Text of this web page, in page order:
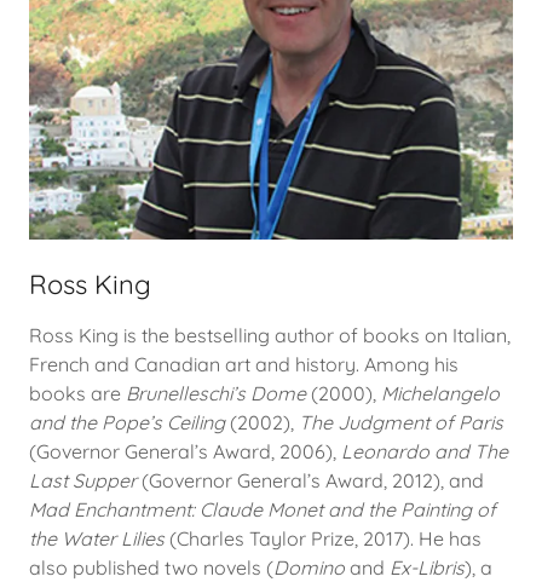
Ross King
Ross King is the bestselling author of books on Italian,
French and Canadian art and history. Among his
books are Brunelleschi’s Dome(2000), Michelangelo
and the Pope’s Ceiling(2002), The Judgment of Paris
(Governor General’s Award, 2006), Leonardo and The
Last Supper(Governor General’s Award, 2012), and
Mad Enchantment: Claude Monet and the Painting of
the Water Lilies (Charles Taylor Prize, 2017). He has
also published two novels (Domino and Ex-Libris), a